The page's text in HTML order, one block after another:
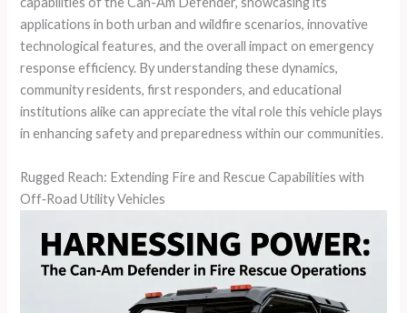
applications in both urban and wildfire scenarios, innovative
technological features, and the overall impact on emergency
response efficiency. By understanding these dynamics,
community residents, first responders, and educational
institutions alike can appreciate the vital role this vehicle plays
in enhancing safety and preparedness within our communities.
Rugged Reach: Extending Fire and Rescue Capabilities with
Off‑Road Utility Vehicles